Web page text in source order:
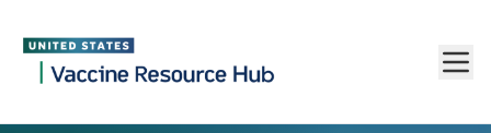
Skip to main content